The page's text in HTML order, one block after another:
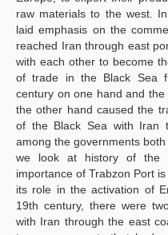
raw materials to the west.
laid emphasis on the
reached Iran through east
with each other to become
of trade in the Black Sea
century on one hand and
the other hand caused the
of the Black Sea with Iran
among the governments
we look at history of the
importance of Trabzon Port
its role in the activation of
19th century, there were
with Iran through the east